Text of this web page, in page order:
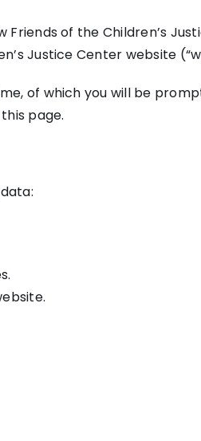
of the Children’s
Justice Center website
of which you will be
page.